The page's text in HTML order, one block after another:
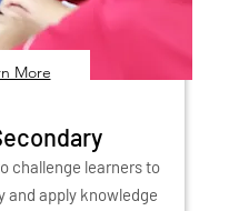
More
challenge learners to
and apply knowledge